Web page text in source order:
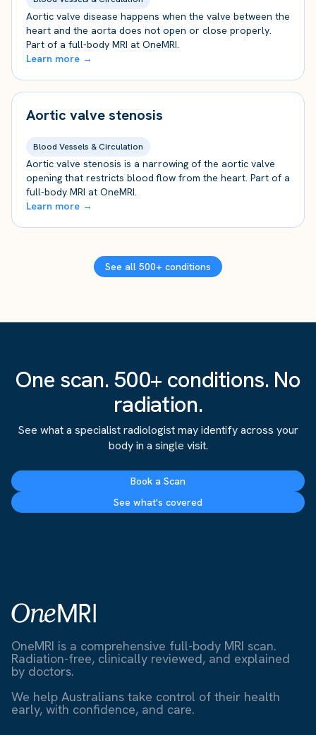
Aortic valve disease happens when the valve between the
heart and the aorta does not open or close properly.
Part of a full-body MRI at OneMRI.
Learn more →
Aortic valve stenosis
Blood Vessels & Circulation
Aortic valve stenosis is a narrowing of the aortic valve
opening that restricts blood flow from the heart. Part of a
full-body MRI at OneMRI.
Learn more →
See all 500+ conditions
One scan. 500+ conditions. No
radiation.
See what a specialist radiologist may identify across your
body in a single visit.
Book a Scan
See what's covered
OneMRI is a comprehensive full-body MRI scan.
Radiation-free, clinically reviewed, and explained
by doctors.
We help Australians take control of their health
early, with confidence, and care.